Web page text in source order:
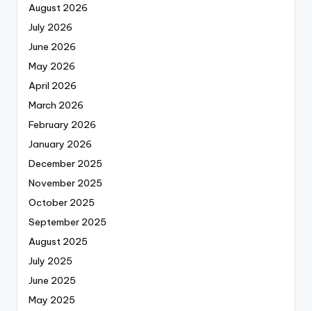
August 2026
July 2026
June 2026
May 2026
April 2026
March 2026
February 2026
January 2026
December 2025
November 2025
October 2025
September 2025
August 2025
July 2025
June 2025
May 2025